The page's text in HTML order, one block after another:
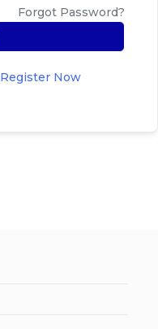
Forgot Password?
Register Now